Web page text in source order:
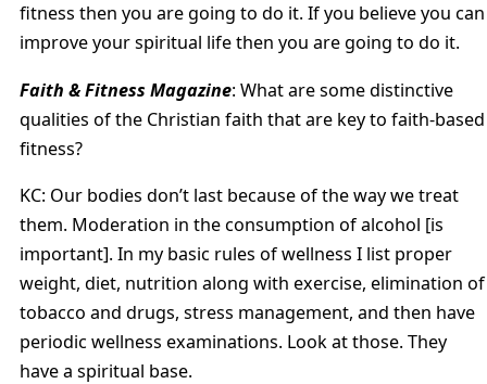
fitness then you are going to do it. If you believe you can
improve your spiritual life then you are going to do it.
Faith & Fitness Magazine: What are some distinctive
qualities of the Christian faith that are key to faith-based
fitness?
KC: Our bodies don’t last because of the way we treat
them. Moderation in the consumption of alcohol [is
important]. In my basic rules of wellness I list proper
weight, diet, nutrition along with exercise, elimination of
tobacco and drugs, stress management, and then have
periodic wellness examinations. Look at those. They
have a spiritual base.